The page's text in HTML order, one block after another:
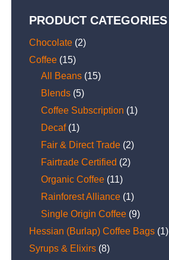
PRODUCT CATEGORIES
Chocolate (2)
Coffee (15)
All Beans (15)
Blends (5)
Coffee Subscription (1)
Decaf (1)
Fair & Direct Trade (2)
Fairtrade Certified (2)
Organic Coffee (11)
Rainforest Alliance (1)
Single Origin Coffee (9)
Hessian (Burlap) Coffee Bags (1)
Syrups & Elixirs (8)